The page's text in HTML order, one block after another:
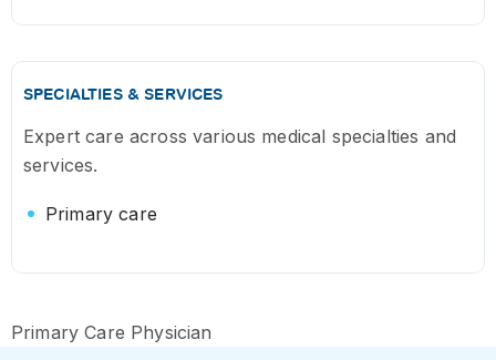
SPECIALTIES & SERVICES
Expert care across various medical specialties and
services.
Primary care
Primary Care Physician